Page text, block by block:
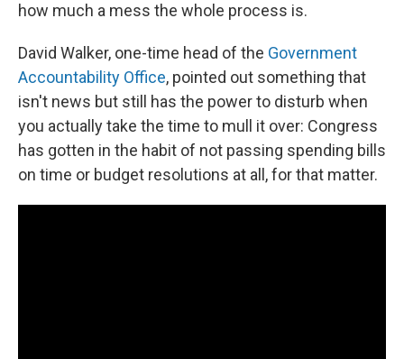
how much a mess the whole process is.
David Walker, one-time head of the Government
Accountability Office, pointed out something that
isn't news but still has the power to disturb when
you actually take the time to mull it over: Congress
has gotten in the habit of not passing spending bills
on time or budget resolutions at all, for that matter.